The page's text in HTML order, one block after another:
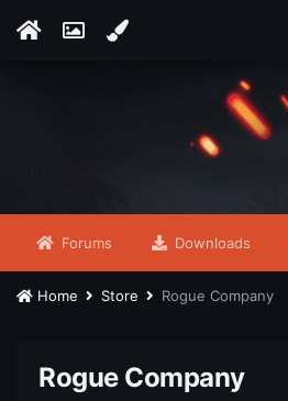
Forums Downloads
Home Store Rogue Company
Rogue Company